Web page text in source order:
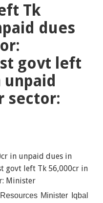
Tk
dues
govt left
unpaid
sector:
Minister Iqbal